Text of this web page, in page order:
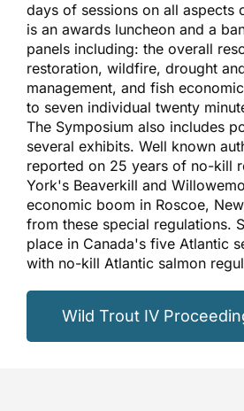
days of sessions on all aspects
is an awards luncheon and a
panels including: the overall
restoration, wildfire, drought
management, and fish
to seven individual twenty
The Symposium also includes
several exhibits. Well known
reported on 25 years of no-kill
York's Beaverkill and
economic boom in Roscoe,
from these special regulations.
place in Canada's five Atlantic
with no-kill Atlantic salmon
Wild Trout IV